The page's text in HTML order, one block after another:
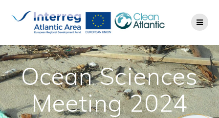
Ocean Sciences
Meeting 2024